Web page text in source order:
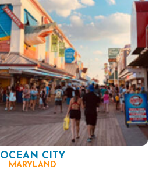
OCEAN CITY
MARYLAND